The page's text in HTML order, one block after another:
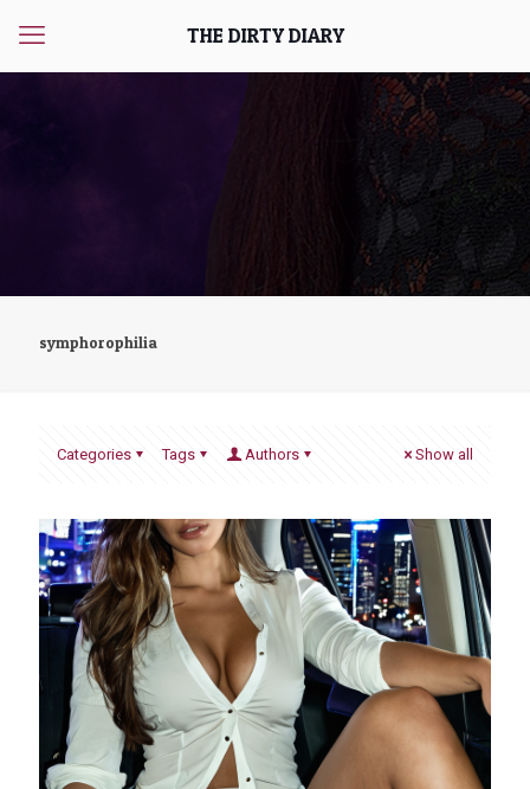
THE DIRTY DIARY
symphorophilia
Categories Tags Authors Show all